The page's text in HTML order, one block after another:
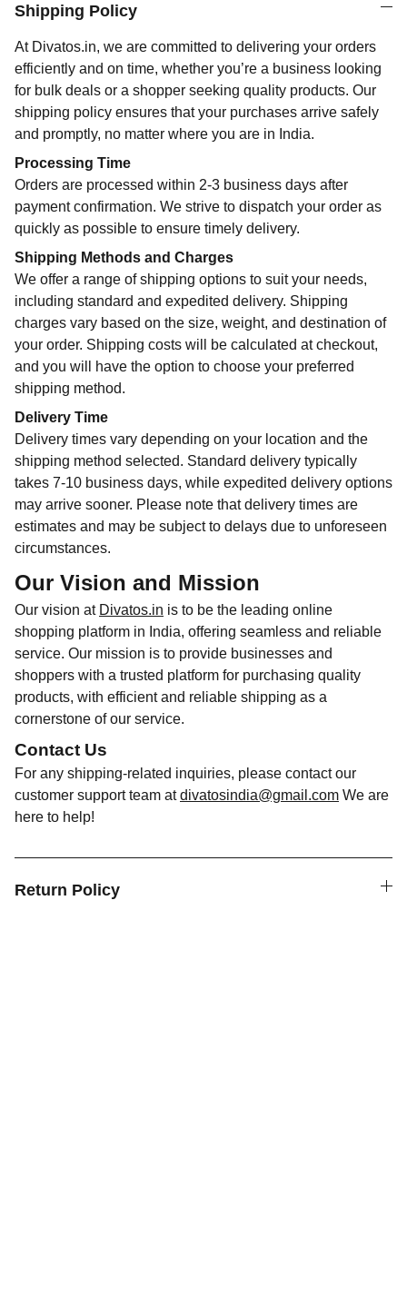
Shipping Policy
At Divatos.in, we are committed to delivering your orders
efficiently and on time, whether you’re a business looking
for bulk deals or a shopper seeking quality products. Our
shipping policy ensures that your purchases arrive safely
and promptly, no matter where you are in India.
Processing Time
Orders are processed within 2-3 business days after
payment confirmation. We strive to dispatch your order as
quickly as possible to ensure timely delivery.
Shipping Methods and Charges
We offer a range of shipping options to suit your needs,
including standard and expedited delivery. Shipping
charges vary based on the size, weight, and destination of
your order. Shipping costs will be calculated at checkout,
and you will have the option to choose your preferred
shipping method.
Delivery Time
Delivery times vary depending on your location and the
shipping method selected. Standard delivery typically
takes 7-10 business days, while expedited delivery options
may arrive sooner. Please note that delivery times are
estimates and may be subject to delays due to unforeseen
circumstances.
Our Vision and Mission
Our vision at Divatos.in is to be the leading online
shopping platform in India, offering seamless and reliable
service. Our mission is to provide businesses and
shoppers with a trusted platform for purchasing quality
products, with efficient and reliable shipping as a
cornerstone of our service.
Contact Us
For any shipping-related inquiries, please contact our
customer support team atdivatosindia@gmail.com We are
here to help!
Return Policy